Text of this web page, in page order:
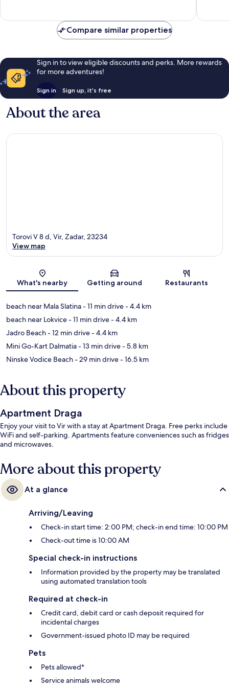
reviews
reviews
Compare similar properties
Sign in to view eligible discounts and perks. More rewards
for more adventures!
Sign in Sign up, it's free
About the area
Map
Torovi V 8 d, Vir, Zadar, 23234
View map
What's nearby Getting around Restaurants
beach near Mala Slatina- 11 min drive- 4.4 km
beach near Lokvice- 11 min drive- 4.4 km
Jadro Beach- 12 min drive- 4.4 km
Mini Go-Kart Dalmatia- 13 min drive- 5.8 km
Ninske Vodice Beach- 29 min drive- 16.5 km
About this property
Apartment Draga
Enjoy your visit to Vir with a stay at Apartment Draga. Free perks include
WiFi and self-parking. Apartments feature conveniences such as fridges
and microwaves.
More about this property
At a glance
Arriving/Leaving
Check-in start time: 2:00 PM; check-in end time: 10:00 PM
Check-out time is 10:00 AM
Special check-in instructions
Information provided by the property may be translated
using automated translation tools
Required at check-in
Credit card, debit card or cash deposit required for
incidental charges
Government-issued photo ID may be required
Pets
Pets allowed*
Service animals welcome